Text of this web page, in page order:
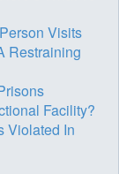
Visits
Restraining
Facility?
Violated In